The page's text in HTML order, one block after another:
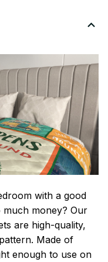
with a good
much money? Our
are high-quality,
Made of
enough to use on